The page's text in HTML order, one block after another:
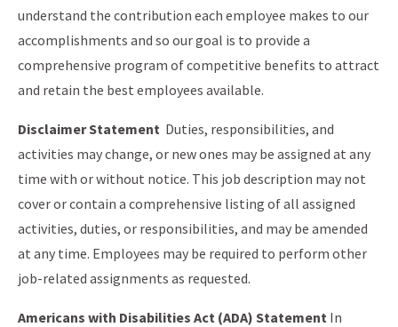
understand the contribution each employee makes to our
accomplishments and so our goal is to provide a
comprehensive program of competitive benefits to attract
and retain the best employees available.
Disclaimer Statement Duties, responsibilities, and
activities may change, or new ones may be assigned at any
time with or without notice. This job description may not
cover or contain a comprehensive listing of all assigned
activities, duties, or responsibilities, and may be amended
at any time. Employees may be required to perform other
job-related assignments as requested.
Americans with Disabilities Act (ADA) Statement In